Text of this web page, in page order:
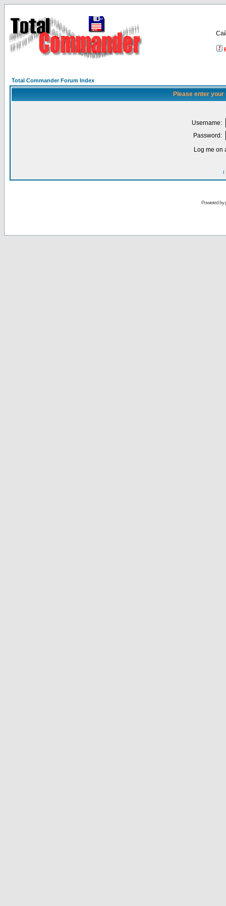
Total Commander Forum Index
Please enter
Username:
Password:
Log me on
I
Powered by